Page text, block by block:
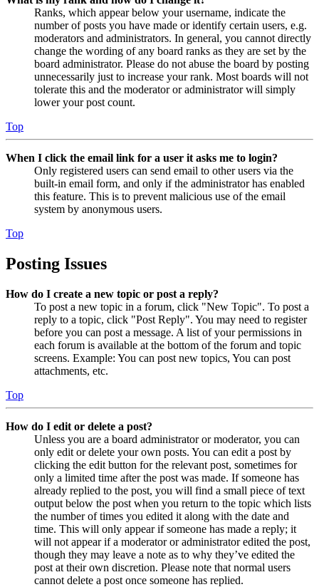
Ranks, which appear below your username, indicate the
number of posts you have made or identify certain users, e.g.
moderators and administrators. In general, you cannot directly
change the wording of any board ranks as they are set by the
board administrator. Please do not abuse the board by posting
unnecessarily just to increase your rank. Most boards will not
tolerate this and the moderator or administrator will simply
lower your post count.
Top
When I click the email link for a user it asks me to login?
Only registered users can send email to other users via the
built-in email form, and only if the administrator has enabled
this feature. This is to prevent malicious use of the email
system by anonymous users.
Top
Posting Issues
How do I create a new topic or post a reply?
To post a new topic in a forum, click "New Topic". To post a
reply to a topic, click "Post Reply". You may need to register
before you can post a message. A list of your permissions in
each forum is available at the bottom of the forum and topic
screens. Example: You can post new topics, You can post
attachments, etc.
Top
How do I edit or delete a post?
Unless you are a board administrator or moderator, you can
only edit or delete your own posts. You can edit a post by
clicking the edit button for the relevant post, sometimes for
only a limited time after the post was made. If someone has
already replied to the post, you will find a small piece of text
output below the post when you return to the topic which lists
the number of times you edited it along with the date and
time. This will only appear if someone has made a reply; it
will not appear if a moderator or administrator edited the post,
though they may leave a note as to why they’ve edited the
post at their own discretion. Please note that normal users
cannot delete a post once someone has replied.